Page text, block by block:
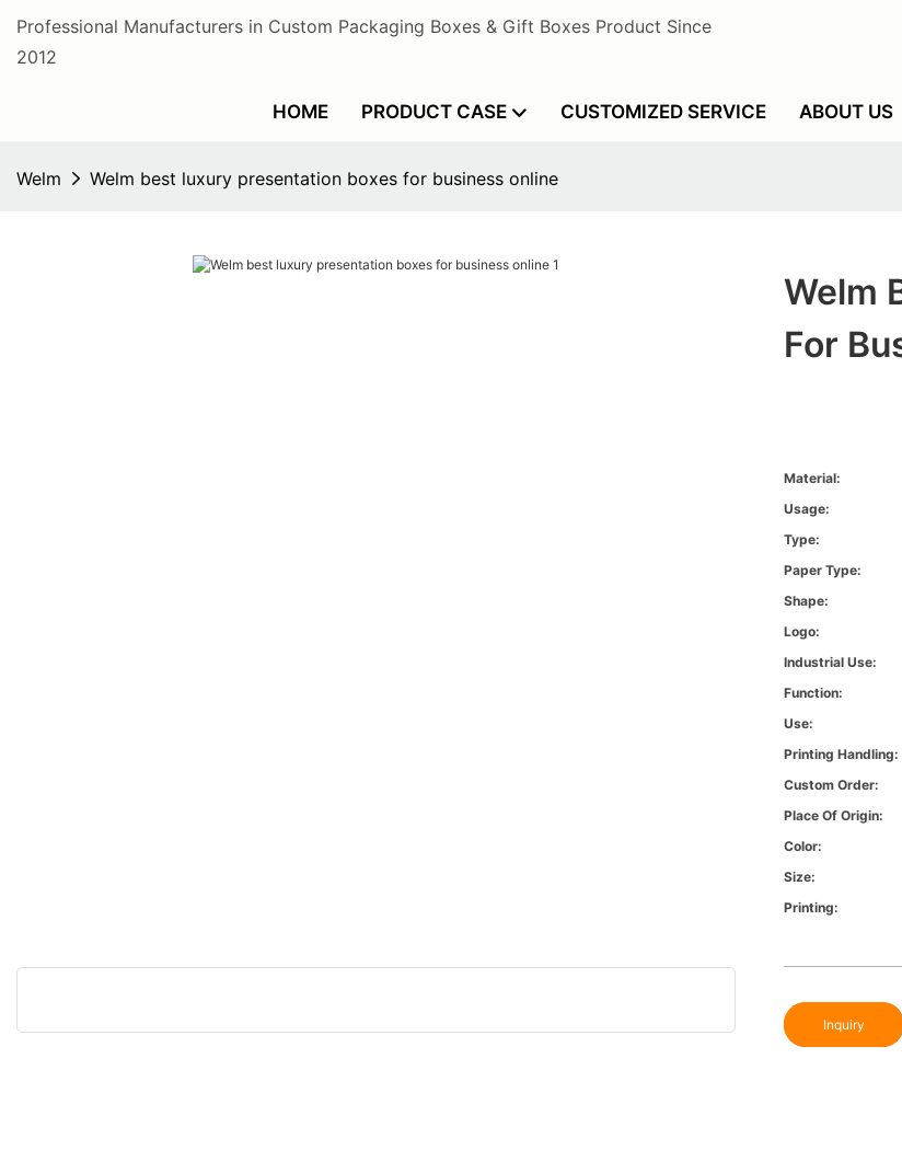
Professional Manufacturers in Custom Packaging Boxes & Gift Boxes Product Since
2012
HOME PRODUCT CASE CUSTOMIZED SERVICE ABOUT US
Welm Welm best luxury presentation boxes for business online
Welm
For
Material:
Usage:
Type:
Paper Type:
Shape:
Logo:
Industrial Use:
Function:
Use:
Printing Handling:
Custom Order:
Place Of Origin:
Color:
Size:
Printing:
Inquiry